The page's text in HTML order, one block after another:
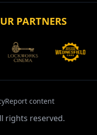
PARTNERS
Report content
rights reserved.